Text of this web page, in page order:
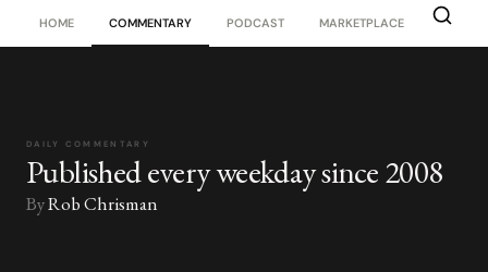
HOME COMMENTARY PODCAST MARKETPLACE JOB
DAILY COMMENTARY
Published every weekday since 2008
ByRob Chrisman